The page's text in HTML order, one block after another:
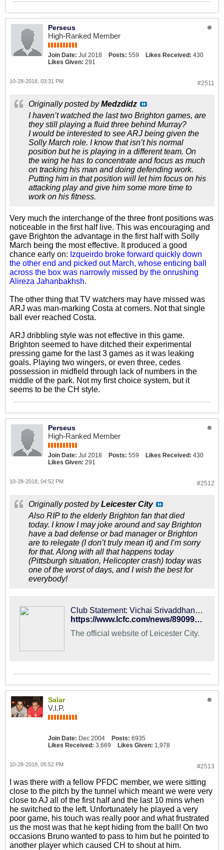
Perseus
High-Ranked Member
Join Date: Jul 2018 Posts: 559 Likes Received: 430
Likes Given: 291
#2511
10-28-2018, 03:31 PM
Originally posted byMedzdidz
I haven’t watched the last two Brighton games, are
they still playing a fluid three behind Murray?
I would be interested to see ARJ being given the
Solly March role. I know that isn’t his normal
position but he is playing in a different team. On
the wing he has to concentrate and focus as much
on tracking his man and doing defending work.
Putting him in that position will let him focus on his
attacking play and give him some more time to
work on his fitness.
Very much the interchange of the three front positions was
noticeable in the first half live. This was encouraging and
gave Brighton the advantage in the first half with Solly
March being the most effective. It produced a good
chance early on: Izqueirdo broke forward quickly down
the other end and picked out March, whose enticing ball
across the box was narrowly missed by the onrushing
Alireza Jahanbakhsh.
The other thing that TV watchers may have missed was
ARJ was man-marking Costa at corners. Not that single
ball ever reached Costa.
ARJ dribbling style was not effective in this game.
Brighton seemed to have ditched their experimental
pressing game for the last 3 games as it was leaking
goals. Playing two wingers, or even three, cedes
possession in midfield through lack of numbers in the
middle of the park. Not my first choice system, but it
seems to be the CH style.
Perseus
High-Ranked Member
Join Date: Jul 2018 Posts: 559 Likes Received: 430
Likes Given: 291
#2512
10-28-2018, 04:52 PM
Originally posted byLeicester City
Also RIP to the elderly Brighton fan that died
today. I know I may joke around and say Brighton
have a bad defense or bad manager or Brighton
are to relegate (I don’t truly mean it) and I’m sorry
for that. Along with all that happens today
(Pittsburgh situation, Helicopter crash) today was
one of the worst of days, and I wish the best for
everybody!
Club Statement: Vichai Srivaddhanaprabha
https://www.lcfc.com/news/890995/club-statement-vichai-srivaddhanaprabha/press-release
The official website of Leicester City.
Salar
V.I.P.
Join Date: Dec 2004 Posts: 6935
Likes Received: 3,669 Likes Given: 1,978
#2513
10-28-2018, 05:52 PM
I was there with a fellow PFDC member, we were sitting
close to the pitch by the tunnel which meant we were very
close to AJ all of the first half and the last 10 mins when
he switched to the left. Unfortunately he played a very
poor game, his touch was really poor and what frustrated
us the most was that he kept hiding from the ball! On two
occasions Bruno wanted to pass to him but he pointed to
another player which caused CH to shout at him.